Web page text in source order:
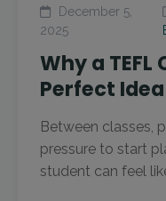
December 5,
2025
Why a
Perfect
Between classes,
pressure to start
student can feel